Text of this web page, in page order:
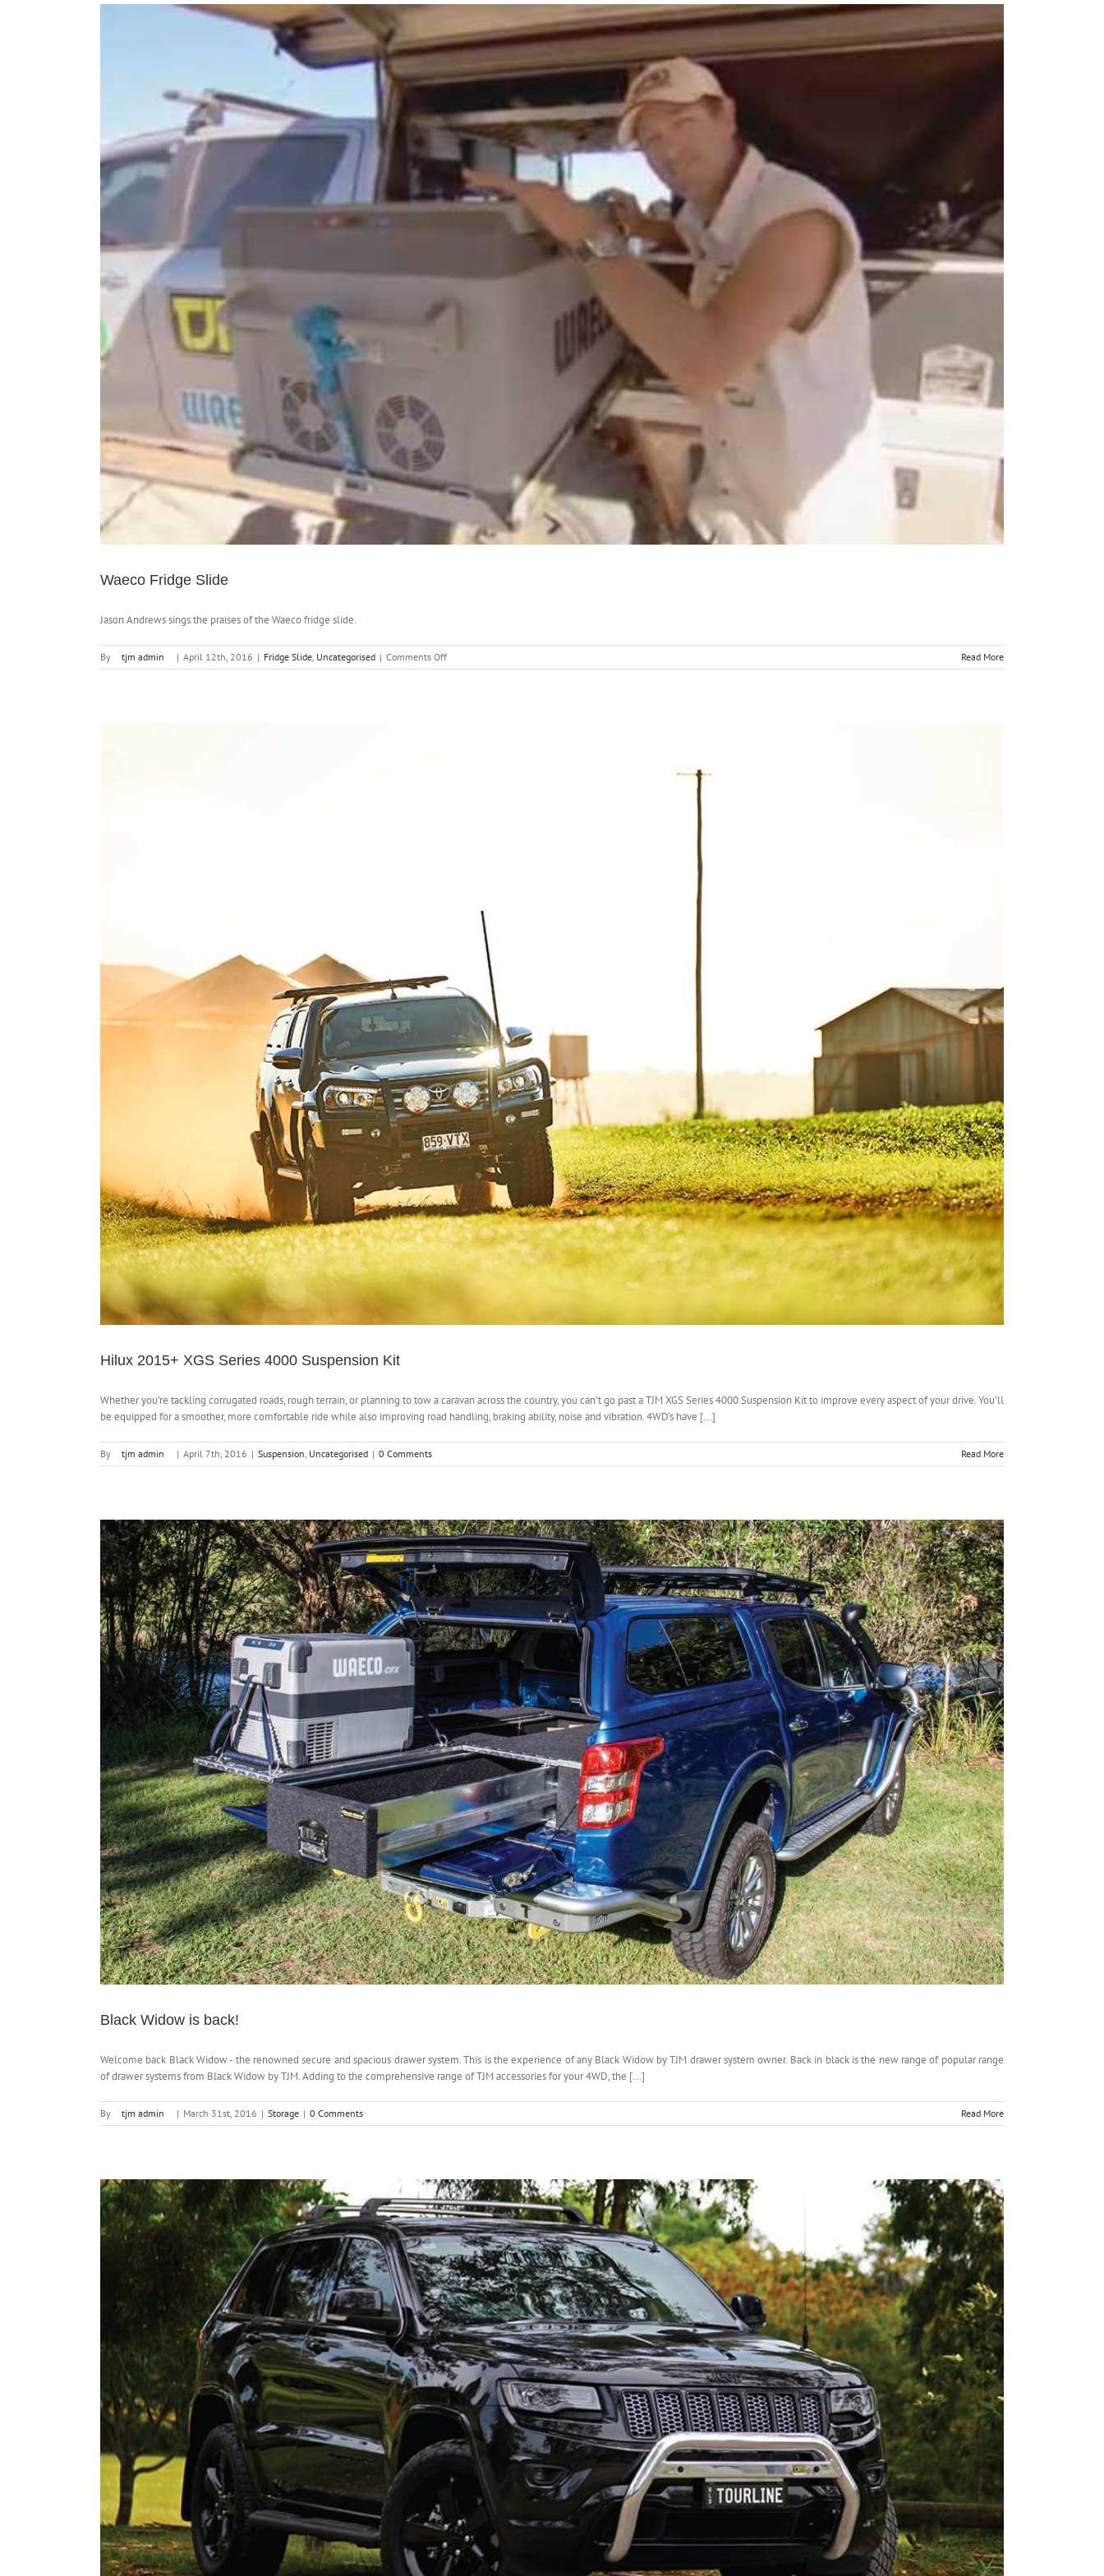
Waeco Fridge Slide
Jason Andrews sings the praises of the Waeco fridge slide.
By tjm admin | April 12th, 2016 | Fridge Slide, Uncategorised | Comments Offon
Waeco
Read More
Hilux 2015+ XGS Series 4000 Suspension Kit
Whether you’re tackling corrugated roads, rough terrain, or planning to tow a caravan across the country, you can’t go past a TJM XGS Series 4000 Suspension Kit to improve every aspect of your drive. You’ll
be equipped for a smoother, more comfortable ride while also improving road handling, braking ability, noise and vibration. 4WD’s have [...]
By tjm admin | April 7th, 2016 | Suspension Uncategorised | 0 Comments Read More
Black Widow is back!
Welcome back Black Widow - the renowned secure and spacious drawer system. This is the experience of any Black Widow by TJM drawer system owner. Back in black is the new range of popular range
of drawer systems from Black Widow by TJM. Adding to the comprehensive range of TJM accessories for your 4WD, the [...]
By tjm admin | March 31st, 2016 | Storage | 0 Comments Read More